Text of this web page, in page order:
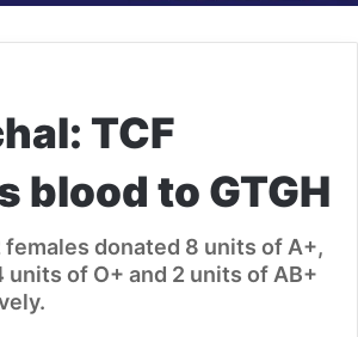
TCF
blood to GTGH
females donated 8 units of A+,
units of O+ and 2 units of AB+